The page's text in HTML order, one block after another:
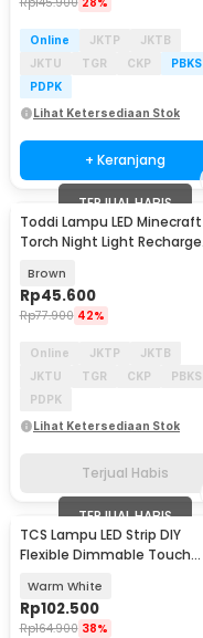
Online JKTP
JKTB
JKTU
TGR CKP
PBKS
PDPK
Lihat Ketersediaan Stok
+ Keranjang
TERJUAL HABIS
Toddi Lampu LED Minecraft
Torch Night Light Recharge
Brown
Rp45.600
Rp77.900 42%
Online JKTP
JKTB
JKTU
TGR CKP
PBKS
PDPK
Lihat Ketersediaan Stok
Terjual Habis
TERJUAL HABIS
TCS Lampu LED Strip DIY
Flexible Dimmable Touch
TCS120
Warm White
Rp102.500
Rp164.900 38%